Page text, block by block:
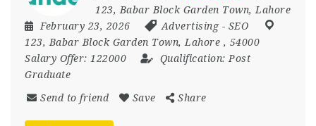
123, Babar Block Garden Town, Lahore
February 23, 2026
Advertising- SEO
123, Babar Block Garden Town, Lahore , 54000
Salary Offer: 122000 Qualification: Post
Graduate
Send to friend Save Share